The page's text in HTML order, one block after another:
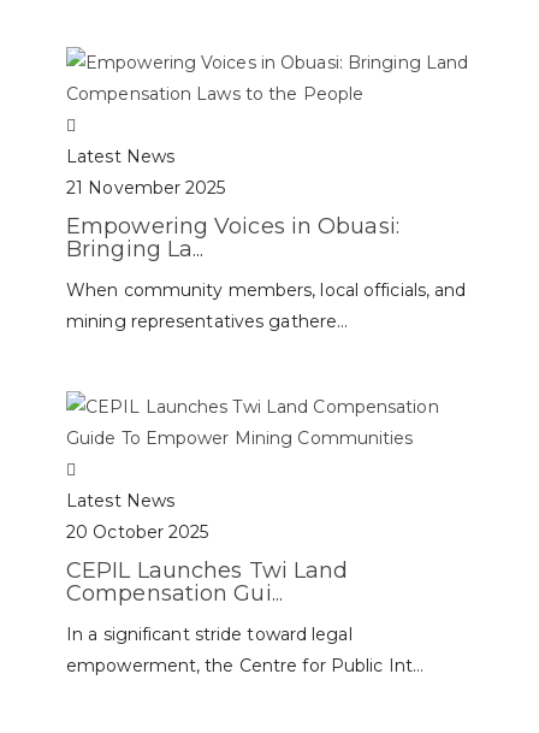
Latest News
21 November 2025
Empowering Voices in Obuasi:
Bringing La...
When community members, local officials, and
mining representatives gathere...
Latest News
20 October 2025
CEPIL Launches Twi Land
Compensation Gui...
In a significant stride toward legal
empowerment, the Centre for Public Int...